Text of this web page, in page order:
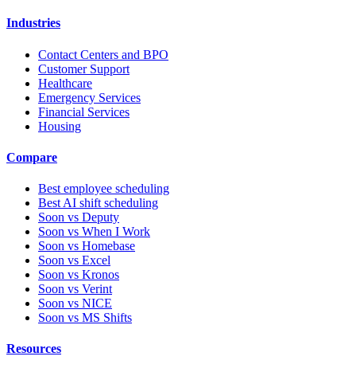
Industries
Contact Centers and BPO
Customer Support
Healthcare
Emergency Services
Financial Services
Housing
Compare
Best employee scheduling
Best AI shift scheduling
Soon vs Deputy
Soon vs When I Work
Soon vs Homebase
Soon vs Excel
Soon vs Kronos
Soon vs Verint
Soon vs NICE
Soon vs MS Shifts
Resources